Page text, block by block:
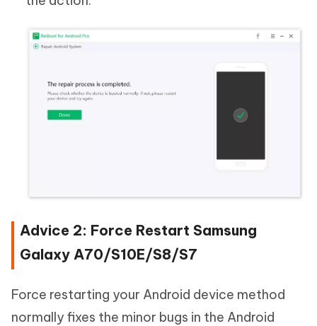
Advice 2: Force Restart Samsung
Galaxy A70/S10E/S8/S7
Force restarting your Android device method
normally fixes the minor bugs in the Android